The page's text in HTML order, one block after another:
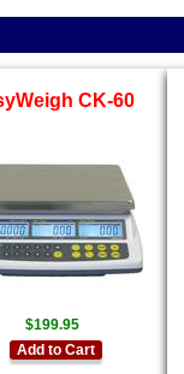
CK-60
$199.95
Add to Cart